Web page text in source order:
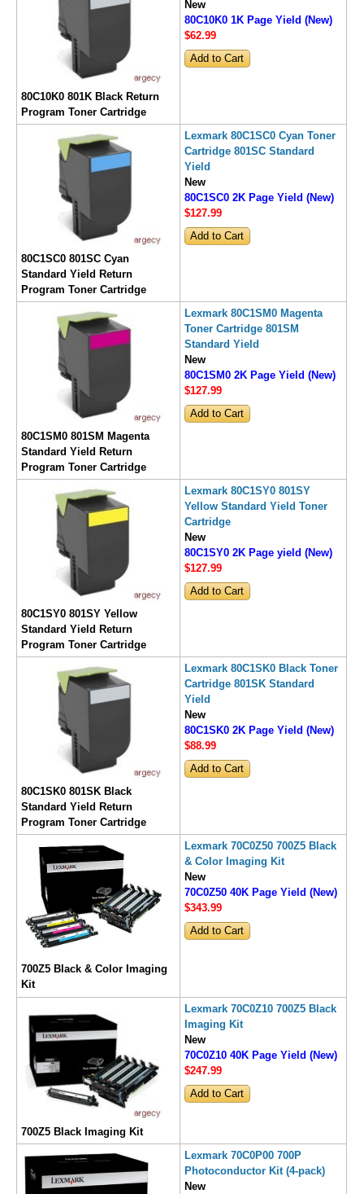
80C10K0 801K Black Return
Program Toner Cartridge
New
80C10K0 1K Page Yield (New)
$62.99
80C1SC0 801SC Cyan
Standard Yield Return
Program Toner Cartridge
Lexmark 80C1SC0 Cyan Toner
Cartridge 801SC Standard
Yield
New
80C1SC0 2K Page Yield (New)
$127.99
80C1SM0 801SM Magenta
Standard Yield Return
Program Toner Cartridge
Lexmark 80C1SM0 Magenta
Toner Cartridge 801SM
Standard Yield
New
80C1SM0 2K Page Yield (New)
$127.99
80C1SY0 801SY Yellow
Standard Yield Return
Program Toner Cartridge
Lexmark 80C1SY0 801SY
Yellow Standard Yield Toner
Cartridge
New
80C1SY0 2K Page yield (New)
$127.99
80C1SK0 801SK Black
Standard Yield Return
Program Toner Cartridge
Lexmark 80C1SK0 Black Toner
Cartridge 801SK Standard
Yield
New
80C1SK0 2K Page Yield (New)
$88.99
700Z5 Black & Color Imaging
Kit
Lexmark 70C0Z50 700Z5 Black
& Color Imaging Kit
New
70C0Z50 40K Page Yield (New)
$343.99
700Z5 Black Imaging Kit
Lexmark 70C0Z10 700Z5 Black
Imaging Kit
New
70C0Z10 40K Page Yield (New)
$247.99
Lexmark 70C0P00 700P
Photoconductor Kit (4-pack)
New